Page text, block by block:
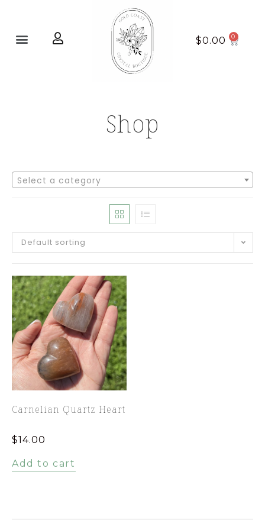
$0.00
Shop
Select a category
Default sorting
Carnelian Quartz Heart
$14.00
Add to cart